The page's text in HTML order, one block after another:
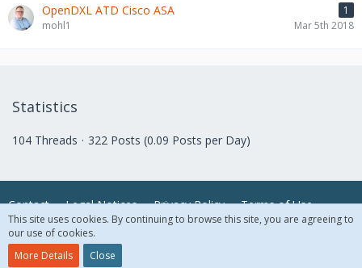
OpenDXL ATD Cisco ASA
1
mohl1
Mar 5th 2018
Statistics
104 Threads 322 Posts (0.09 Posts per Day)
Contact Legal Notices Privacy Policy Terms of Use
© 2018 McAfee, LLC. All Rights Reserved.
This site uses cookies. By continuing to browse this site, you are agreeing to
our use of cookies.
More Details
Close